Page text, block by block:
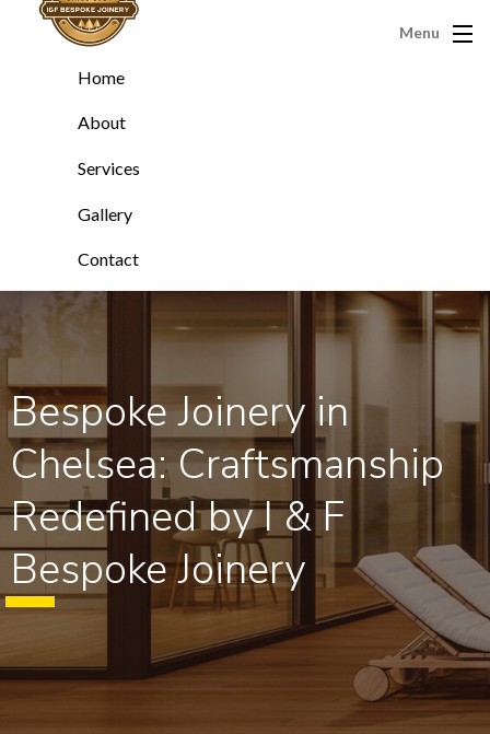
Menu
Home
About
Services
Gallery
Contact
Bespoke Joinery in
Chelsea: Craftsmanship
Redefined by I & F
Bespoke Joinery